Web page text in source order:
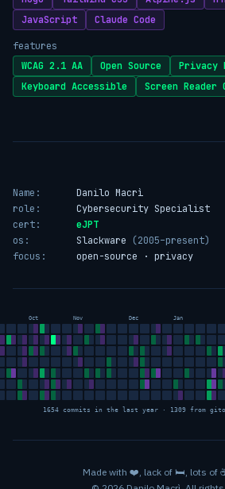
JavaScript
Claude Code
features
WCAG 2.1 AA
Open Source
Privacy
Keyboard Accessible
Screen Reader
Name:
Danilo Macrì
role:
Cybersecurity Specialist
cert:
eJPT
os:
Slackware
(2005–present)
focus:
open-source · privacy
Oct Nov Dec Jan
1654 commits in the last year · 1309 from
Made with ❤️ love
, lack of 🛏️ sleep
, lots of